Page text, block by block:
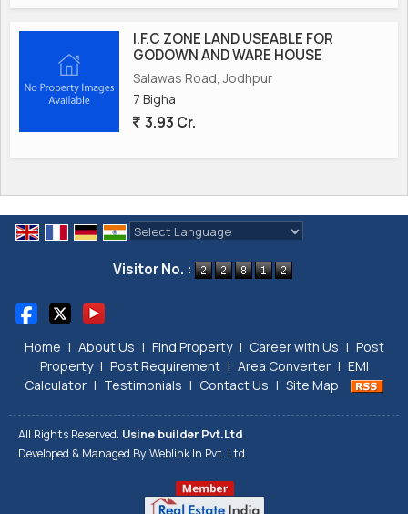
I.F.C ZONE LAND USEABLE FOR
GODOWN AND WARE HOUSE
Salawas Road, Jodhpur
7 Bigha
3.93 Cr.
Visitor No. :
Home | About Us | Find Property | Career with Us | Post
Property | Post Requirement | Area Converter | EMI
Calculator | Testimonials | Contact Us | Site Map
All Rights Reserved. Usine builder Pvt.Ltd
Developed & Managed By Weblink.In Pvt. Ltd.